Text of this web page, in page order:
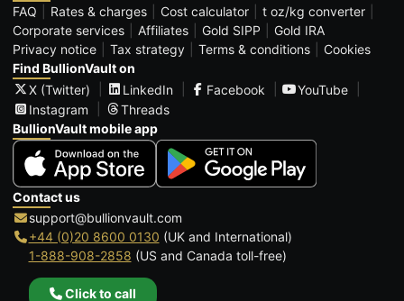
FAQ
Rates & charges Cost calculator
t oz/kg converter
Corporate services
Affiliates Gold SIPP
Gold IRA
Privacy notice
Tax strategy Terms & conditions
Cookies
Find BullionVault on
X (Twitter)
LinkedIn Facebook
YouTube
Instagram
Threads
BullionVault mobile app
Contact us
support@bullionvault.com
+44 (0)20 8600 0130 (UK and International)
1-888-908-2858 (US and Canada toll-free)
Click to call